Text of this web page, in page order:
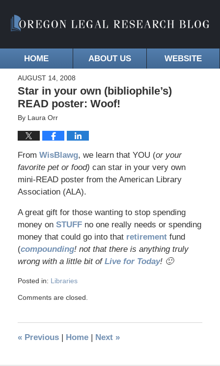
HOME ABOUT US WEBSITE
AUGUST 14, 2008
Star in your own (bibliophile’s)
READ poster: Woof!
By Laura Orr
From WisBlawg, we learn that YOU (or your
favorite pet or food) can star in your very own
mini-READ poster from the American Library
Association (ALA).
A great gift for those wanting to stop spending
money on STUFF no one really needs or spending
money that could go into that retirement fund
(compounding! not that there is anything truly
wrong with a little bit ofLive for Today! 🙂
Posted in: Libraries
Comments are closed.
«Previous | Home | Next »